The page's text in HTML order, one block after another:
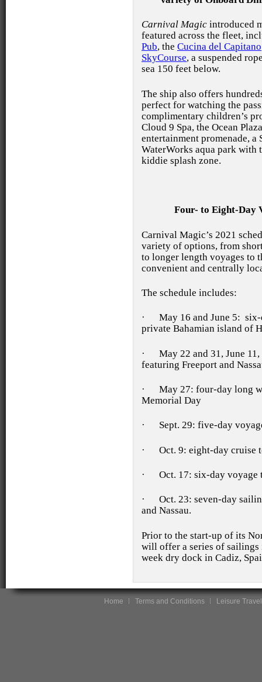
Carnival Magic introduced
featured across the fleet,
Pub, the Cucina del Capitano
SkyCourse, a suspended
sea 150 feet below.
The ship also offers
perfect for watching the
complimentary children’s
Cloud 9 Spa, the Ocean
entertainment promenade,
WaterWorks aqua park with
kiddie splash zone.
Four- to Eight-Day
Carnival Magic’s 2021
variety of options, from
to longer length voyages to
convenient and centrally
The schedule includes:
·
May 16 and June 5: six-
private Bahamian island of
·
May 22 and 31, June
featuring Freeport and
·
May 27: four-day long
Memorial Day
· Sept. 29: five-day
· Oct. 9: eight-day cruise
· Oct. 17: six-day voyage
·
Oct. 23: seven-day
and Nassau.
Prior to the start-up of its
will offer a series of sailings
week dry dock in Cadiz,
Home Terms and Conditions Leisure Travel